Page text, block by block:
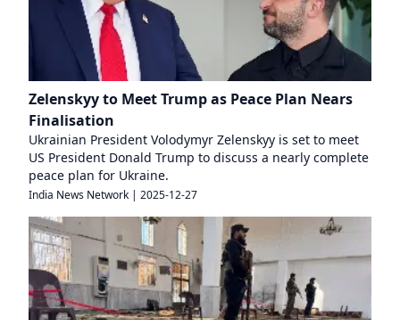
Zelenskyy to Meet Trump as Peace Plan Nears
Finalisation
Ukrainian President Volodymyr Zelenskyy is set to meet
US President Donald Trump to discuss a nearly complete
peace plan for Ukraine.
India News Network | 2025-12-27